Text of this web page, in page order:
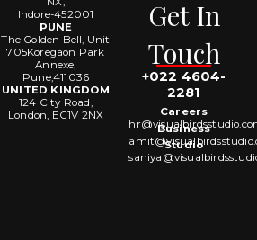
Indore-452001
PUNE
The Golden Bell, Unit
705Koregaon Park
Annexe,
Pune,411036
UNITED KINGDOM
124 City Road,
London, EC1V 2NX
Get In
Touch
+022 4604-
2281
Careers
Business
Studio